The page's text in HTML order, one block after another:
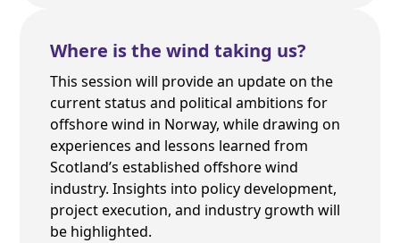
Where is the wind taking us?
This session will provide an update on the
current status and political ambitions for
offshore wind in Norway, while drawing on
experiences and lessons learned from
Scotland’s established offshore wind
industry. Insights into policy development,
project execution, and industry growth will
be highlighted.